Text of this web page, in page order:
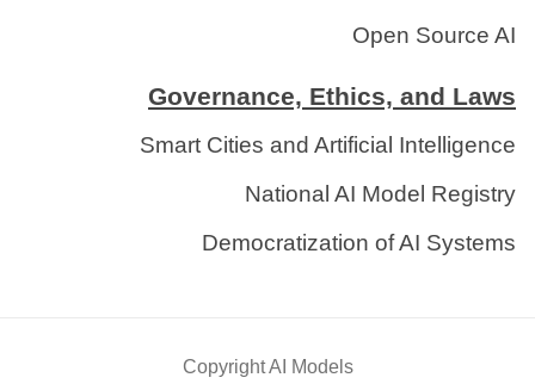
Open Source AI
Governance, Ethics, and Laws
Smart Cities and Artificial Intelligence
National AI Model Registry
Democratization of AI Systems
Copyright AI Models